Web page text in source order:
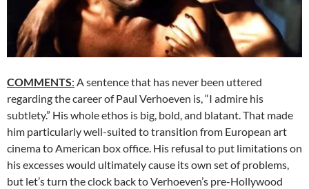
COMMENTS: A sentence that has never been uttered
regarding the career of Paul Verhoeven is, “I admire his
subtlety.” His whole ethos is big, bold, and blatant. That made
him particularly well-suited to transition from European art
cinema to American box office. His refusal to put limitations on
his excesses would ultimately cause its own set of problems,
but let’s turn the clock back to Verhoeven’s pre-Hollywood